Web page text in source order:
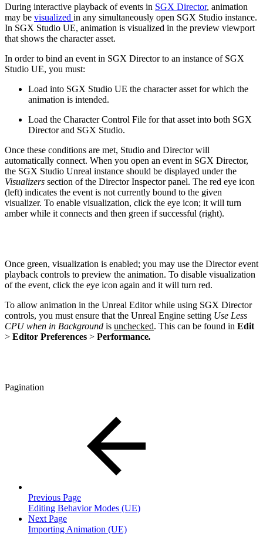
During interactive playback of events in SGX Director, animation
may be visualized in any simultaneously open SGX Studio instance.
In SGX Studio UE, animation is visualized in the preview viewport
that shows the character asset.
In order to bind an event in SGX Director to an instance of SGX
Studio UE, you must:
Load into SGX Studio UE the character asset for which the
animation is intended.
Load the Character Control File for that asset into both SGX
Director and SGX Studio.
Once these conditions are met, Studio and Director will
automatically connect. When you open an event in SGX Director,
the SGX Studio Unreal instance should be displayed under the
Visualizers section of the Director Inspector panel. The red eye icon
(left) indicates the event is not currently bound to the given
visualizer. To enable visualization, click the eye icon; it will turn
amber while it connects and then green if successful (right).
Once green, visualization is enabled; you may use the Director event
playback controls to preview the animation. To disable visualization
of the event, click the eye icon again and it will turn red.
To allow animation in the Unreal Editor while using SGX Director
controls, you must ensure that the Unreal Engine setting Use Less
CPU when in Background is unchecked. This can be found in Edit
> Editor Preferences > Performance.
Pagination
Previous Page
Editing Behavior Modes (UE)
Next Page
Importing Animation (UE)